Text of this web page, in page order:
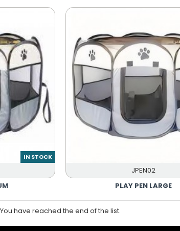
IN STOCK
JPEN02
PLAY PEN LARGE
You have reached the end of the list.